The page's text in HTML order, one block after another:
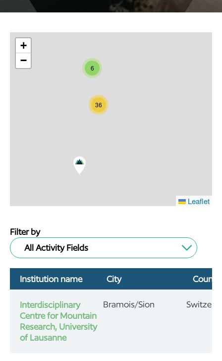
6
36
+
−
Leaflet
Filter by
All Activity Fields
Institution name City
Interdisciplinary
Centre for Mountain
Research, University
of Lausanne
Bramois/Sion